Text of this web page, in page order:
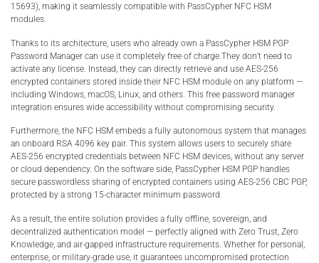
15693), making it seamlessly compatible with PassCypher NFC HSM
modules.
Thanks to its architecture, users who already own a PassCypher HSM PGP
Password Manager can use it completely free of charge.They don’t need to
activate any license. Instead, they can directly retrieve and use AES-256
encrypted containers stored inside their NFC HSM module on any platform —
including Windows, macOS, Linux, and others. This free password manager
integration ensures wide accessibility without compromising security.
Furthermore, the NFC HSM embeds a fully autonomous system that manages
an onboard RSA 4096 key pair. This system allows users to securely share
AES-256 encrypted credentials between NFC HSM devices, without any server
or cloud dependency. On the software side, PassCypher HSM PGP handles
secure passwordless sharing of encrypted containers using AES-256 CBC PGP,
protected by a strong 15-character minimum password.
As a result, the entire solution provides a fully offline, sovereign, and
decentralized authentication model — perfectly aligned with Zero Trust, Zero
Knowledge, and air-gapped infrastructure requirements. Whether for personal,
enterprise, or military-grade use, it guarantees uncompromised protection